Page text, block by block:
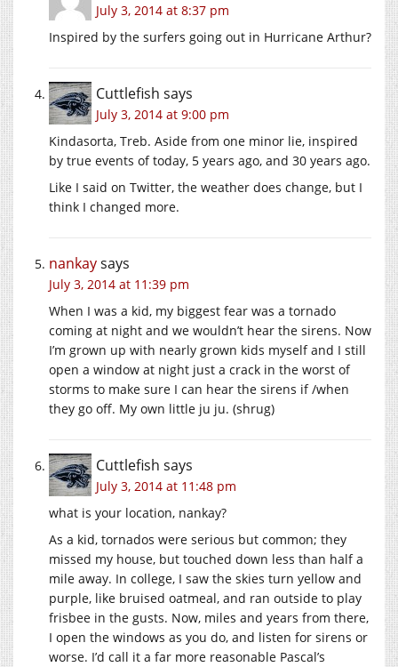
July 3, 2014 at 8:37 pm
Inspired by the surfers going out in Hurricane Arthur?
Cuttlefish says
July 3, 2014 at 9:00 pm
Kindasorta, Treb. Aside from one minor lie, inspired
by true events of today, 5 years ago, and 30 years ago.
Like I said on Twitter, the weather does change, but I
think I changed more.
nankaysays
July 3, 2014 at 11:39 pm
When I was a kid, my biggest fear was a tornado
coming at night and we wouldn’t hear the sirens. Now
I’m grown up with nearly grown kids myself and I still
open a window at night just a crack in the worst of
storms to make sure I can hear the sirens if /when
they go off. My own little ju ju. (shrug)
Cuttlefish says
July 3, 2014 at 11:48 pm
what is your location, nankay?
As a kid, tornados were serious but common; they
missed my house, but touched down less than half a
mile away. In college, I saw the skies turn yellow and
purple, like bruised oatmeal, and ran outside to play
frisbee in the gusts. Now, miles and years from there,
I open the windows as you do, and listen for sirens or
worse. I’d call it a far more reasonable Pascal’s